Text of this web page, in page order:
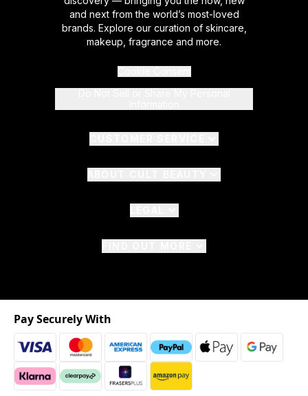
and next from the world’s most-loved
brands. Explore our curation of skincare,
makeup, fragrance and more.
Pay Securely With